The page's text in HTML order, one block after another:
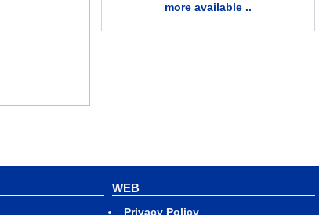
more available ..
WEB
Privacy Policy